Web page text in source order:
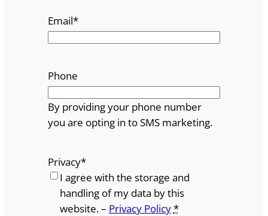
Email*
Phone
By providing your phone number
you are opting in to SMS marketing.
Privacy*
I agree with the storage and
handling of my data by this
website. – Privacy Policy*